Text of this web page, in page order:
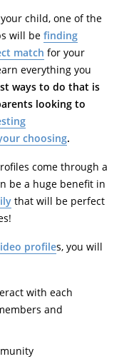
child, one of the
will be finding
match for your
everything you
ways to do that is
looking to
choosing.
come through a
be a huge benefit in
that will be perfect
profiles, you will
with each
and